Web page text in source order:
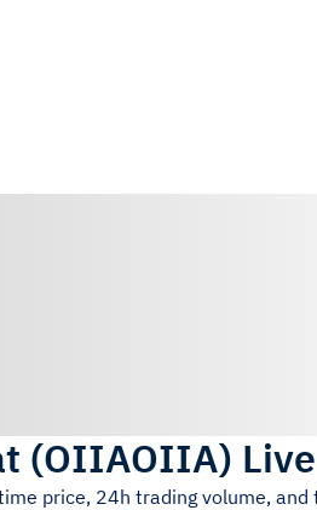
(OIIAOIIA)
price, 24h trading volume,